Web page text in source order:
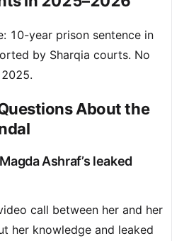
10-year prison sentence in
by Sharqia courts. No
About the
Ashraf’s leaked
call between her and her
her knowledge and leaked